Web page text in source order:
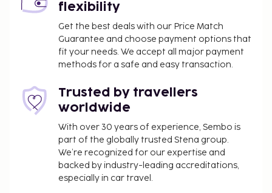
flexibility
Get the best deals with our Price Match
Guarantee and choose payment options that
fit your needs. We accept all major payment
methods for a safe and easy transaction.
Trusted by travellers
worldwide
With over 30 years of experience, Sembo is
part of the globally trusted Stena group.
We’re recognized for our expertise and
backed by industry-leading accreditations,
especially in car travel.